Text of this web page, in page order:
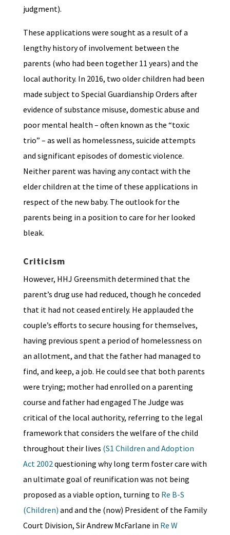
judgment).
These applications were sought as a result of a
lengthy history of involvement between the
parents (who had been together 11 years) and the
local authority. In 2016, two older children had been
made subject to Special Guardianship Orders after
evidence of substance misuse, domestic abuse and
poor mental health – often known as the “toxic
trio” – as well as homelessness, suicide attempts
and significant episodes of domestic violence.
Neither parent was having any contact with the
elder children at the time of these applications in
respect of the new baby. The outlook for the
parents being in a position to care for her looked
bleak.
Criticism
However, HHJ Greensmith determined that the
parent’s drug use had reduced, though he conceded
that it had not ceased entirely. He applauded the
couple’s efforts to secure housing for themselves,
having previous spent a period of homelessness on
an allotment, and that the father had managed to
find, and keep, a job. He could see that both parents
were trying; mother had enrolled on a parenting
course and father had engaged The Judge was
critical of the local authority, referring to the legal
framework that considers the welfare of the child
throughout their lives (S1 Children and Adoption
Act 2002questioning why long term foster care with
an ultimate goal of reunification was not being
proposed as a viable option, turning to Re B-S
(Children) and and the (now) President of the Family
Court Division, Sir Andrew McFarlane in Re W